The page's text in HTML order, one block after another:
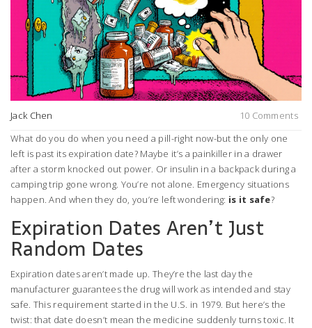
Jack Chen
10 Comments
What do you do when you need a pill-right now-but the only one
left is past its expiration date? Maybe it’s a painkiller in a drawer
after a storm knocked out power. Or insulin in a backpack during a
camping trip gone wrong. You’re not alone. Emergency situations
happen. And when they do, you’re left wondering: is it safe?
Expiration Dates Aren’t Just
Random Dates
Expiration dates aren’t made up. They’re the last day the
manufacturer guarantees the drug will work as intended and stay
safe. This requirement started in the U.S. in 1979. But here’s the
twist: that date doesn’t mean the medicine suddenly turns toxic. It